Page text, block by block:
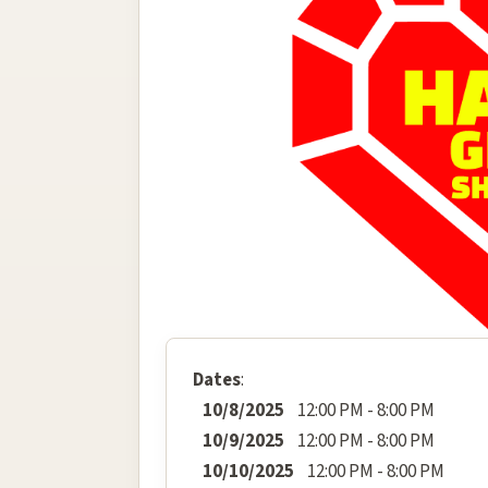
Dates:
10/8/2025 12:00 PM - 8:00 PM
10/9/2025 12:00 PM - 8:00 PM
10/10/2025 12:00 PM - 8:00 PM